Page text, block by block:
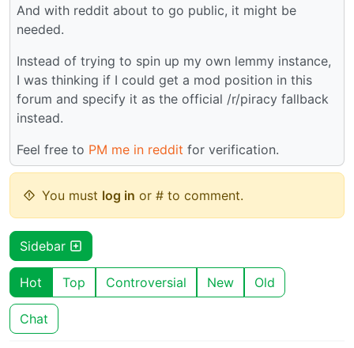
And with reddit about to go public, it might be
needed.
Instead of trying to spin up my own lemmy instance,
I was thinking if I could get a mod position in this
forum and specify it as the official /r/piracy fallback
instead.
Feel free to PM me in reddit for verification.
You must log in or # to comment.
Sidebar
Hot Top Controversial New Old
Chat